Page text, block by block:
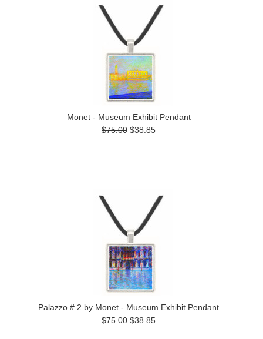
Monet - Museum Exhibit Pendant
$75.00 $38.85
Palazzo # 2 by Monet - Museum Exhibit Pendant
$75.00 $38.85